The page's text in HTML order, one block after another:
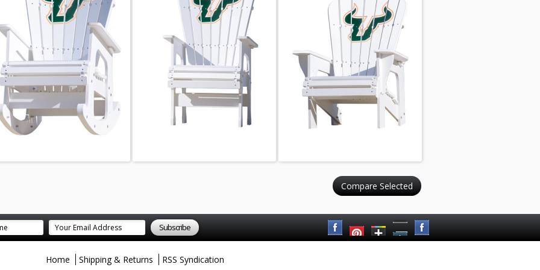
Home Shipping & Returns RSS Syndication